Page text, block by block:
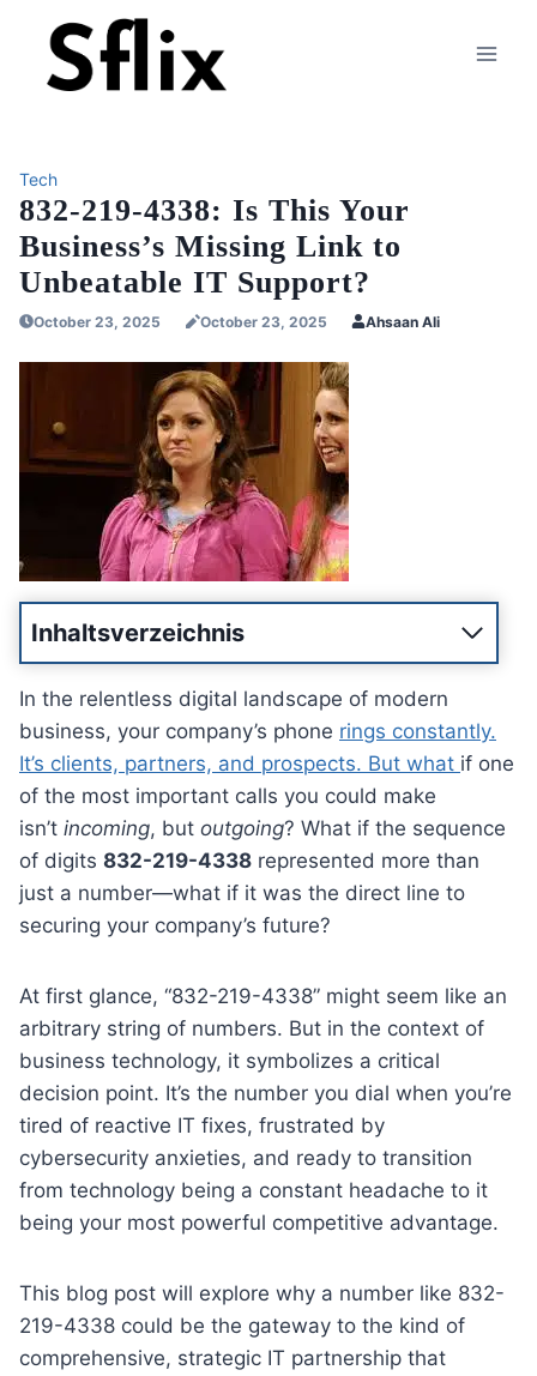
content
Tech
832-219-4338: Is This Your
Business’s Missing Link to
Unbeatable IT Support?
October 23, 2025 October 23, 2025 Ahsaan Ali
Inhaltsverzeichnis
In the relentless digital landscape of modern
business, your company’s phone rings constantly.
It’s clients, partners, and prospects. But what if one
of the most important calls you could make
isn’t incoming, but outgoing? What if the sequence
of digits 832-219-4338 represented more than
just a number—what if it was the direct line to
securing your company’s future?
At first glance, “832-219-4338” might seem like an
arbitrary string of numbers. But in the context of
business technology, it symbolizes a critical
decision point. It’s the number you dial when you’re
tired of reactive IT fixes, frustrated by
cybersecurity anxieties, and ready to transition
from technology being a constant headache to it
being your most powerful competitive advantage.
This blog post will explore why a number like 832-
219-4338 could be the gateway to the kind of
comprehensive, strategic IT partnership that